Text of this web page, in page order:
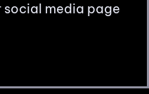
media page